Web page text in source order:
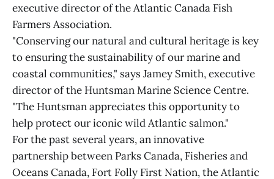
executive director of the Atlantic Canada Fish
Farmers Association.
"Conserving our natural and cultural heritage is key
to ensuring the sustainability of our marine and
coastal communities," says Jamey Smith, executive
director of the Huntsman Marine Science Centre.
"The Huntsman appreciates this opportunity to
help protect our iconic wild Atlantic salmon."
For the past several years, an innovative
partnership between Parks Canada, Fisheries and
Oceans Canada, Fort Folly First Nation, the Atlantic